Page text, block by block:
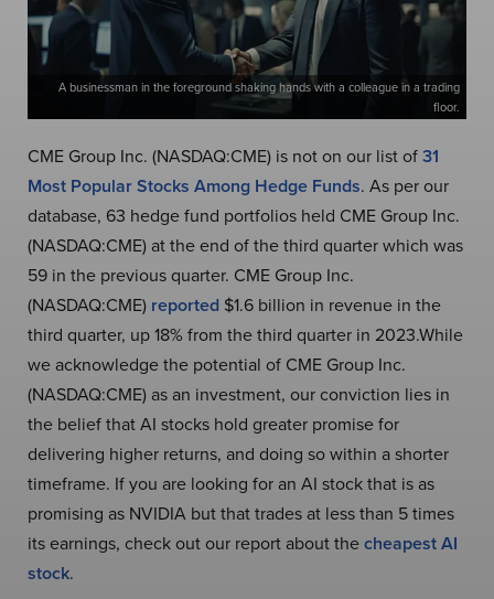
A businessman in the foreground shaking hands with a colleague in a trading
floor.
CME Group Inc. (NASDAQ:CME) is not on our list of31
Most Popular Stocks Among Hedge Funds. As per our
database, 63 hedge fund portfolios held CME Group Inc.
(NASDAQ:CME) at the end of the third quarter which was
59 in the previous quarter. CME Group Inc.
(NASDAQ:CME) reported $1.6 billion in revenue in the
third quarter, up 18% from the third quarter in 2023.While
we acknowledge the potential of CME Group Inc.
(NASDAQ:CME) as an investment, our conviction lies in
the belief that AI stocks hold greater promise for
delivering higher returns, and doing so within a shorter
timeframe. If you are looking for an AI stock that is as
promising as NVIDIA but that trades at less than 5 times
its earnings, check out our report about thecheapest AI
stock.